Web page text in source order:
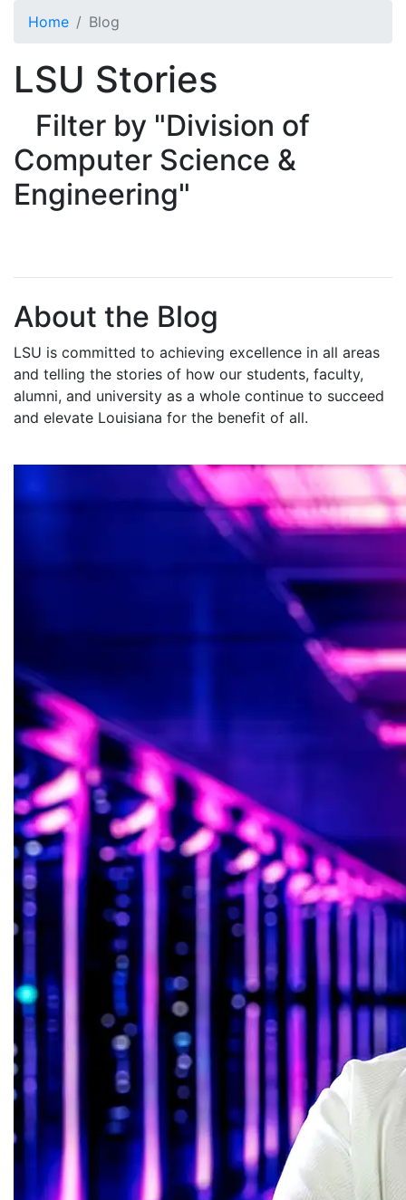
Home Blog
LSU Stories
Filter by "Division of
Computer Science &
Engineering"
About the Blog
LSU is committed to achieving excellence in all areas
and telling the stories of how our students, faculty,
alumni, and university as a whole continue to succeed
and elevate Louisiana for the benefit of all.